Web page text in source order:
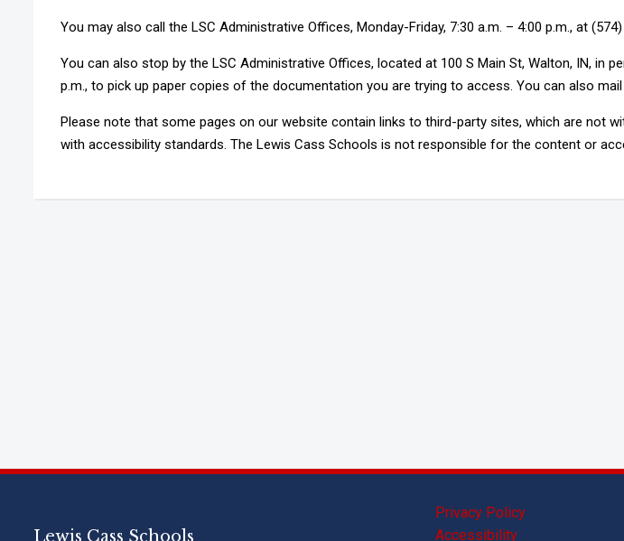
You may also call the LSC Administrative Offices, Monday-Friday, 7:30 a.m. – 4:00 p.m., at
You can also stop by the LSC Administrative Offices, located at 100 S Main St, Walton, IN, in
p.m., to pick up paper copies of the documentation you are trying to access. You can also
Please note that some pages on our website contain links to third-party sites, which are not
with accessibility standards. The Lewis Cass Schools is not responsible for the content or
Lewis Cass Schools
Privacy Policy
Accessibility